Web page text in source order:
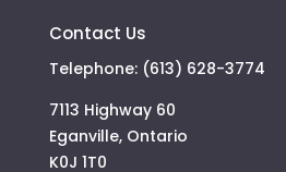
Contact Us
Telephone: (613) 628-3774
7113 Highway 60
Eganville, Ontario
K0J 1T0